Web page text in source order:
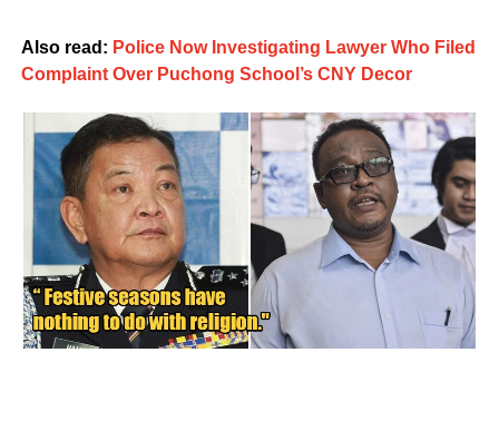
Also read: Police Now Investigating Lawyer Who Filed
Complaint Over Puchong School’s CNY Decor